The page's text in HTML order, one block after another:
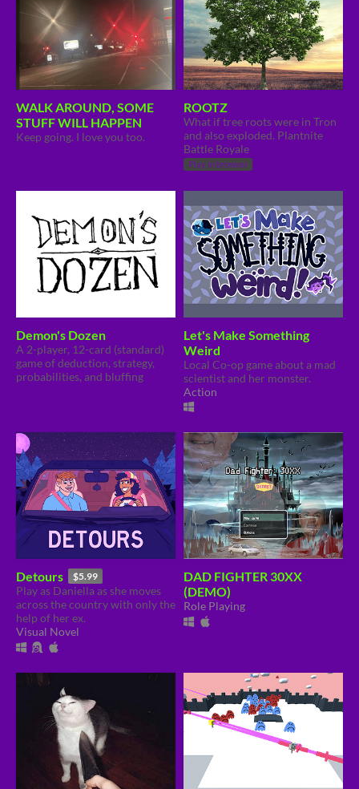
WALK AROUND, SOME
STUFF WILL HAPPEN
Keep going. I love you too.
ROOTZ
What if tree roots were in Tron
and also exploded. Plantnite
Battle Royale
Play in browser
Demon's Dozen
A 2-player, 12-card (standard)
game of deduction, strategy,
probabilities, and bluffing
Let's Make Something
Weird
Local Co-op game about a mad
scientist and her monster.
Action
Detours $5.99
Play as Daniella as she moves
across the country with only the
help of her ex.
Visual Novel
DAD FIGHTER 30XX
(DEMO)
Role Playing